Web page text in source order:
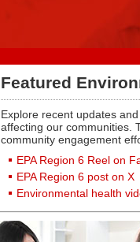
Featured
Explore recent updates
affecting our communities.
community engagement
EPA Region 6 Reel on
EPA Region 6 post on X
Environmental health